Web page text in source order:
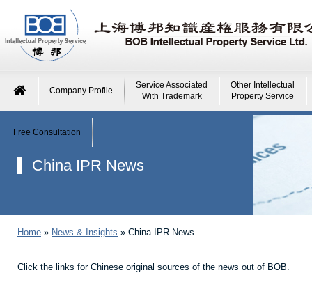
Company Profile
Service Associated
With Trademark
Other Intellectual
Property Service
Free Consultation
China IPR News
Home » News & Insights » China IPR News
Click the links for Chinese original sources of the news out of BOB.